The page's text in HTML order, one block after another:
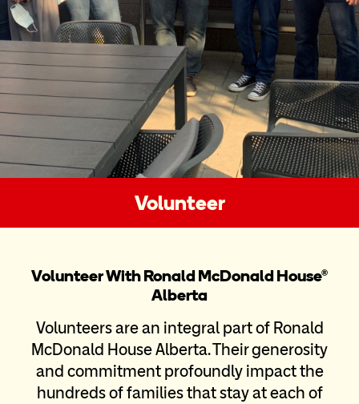
Volunteer
Volunteer With Ronald McDonald House®
Alberta
Volunteers are an integral part of Ronald
McDonald House Alberta. Their generosity
and commitment profoundly impact the
hundreds of families that stay at each of